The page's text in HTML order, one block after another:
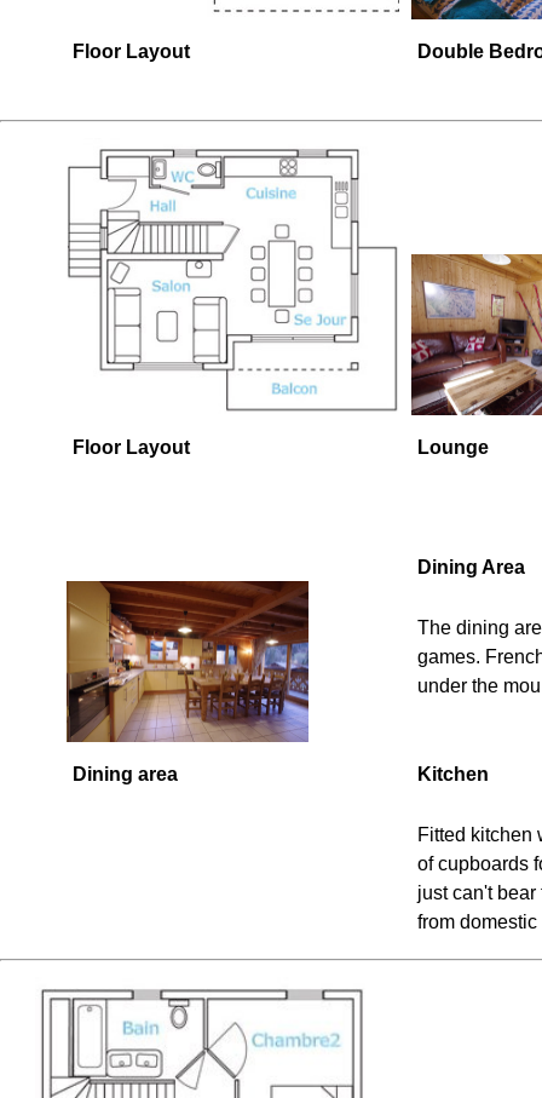
Floor Layout Double
Floor Layout Lounge
Dining Area
The dining
games.
under the
Dining area Kitchen
Fitted kitchen
of cupboards
just can't bear
from domestic